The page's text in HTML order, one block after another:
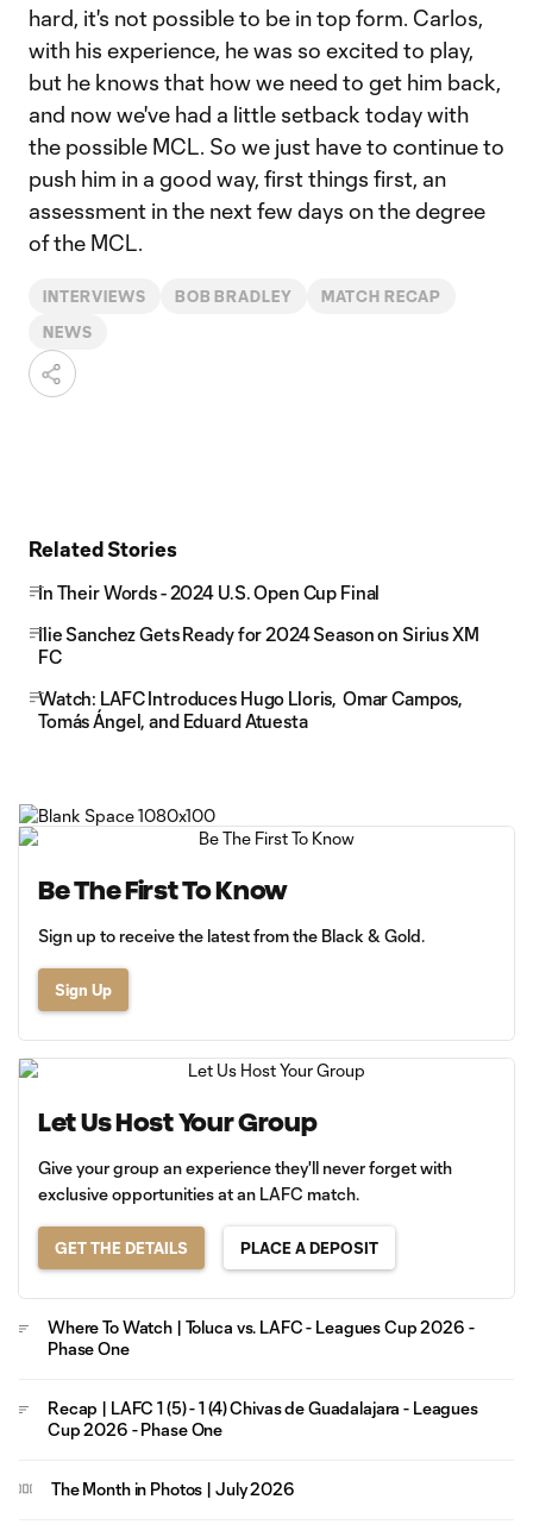
hard, it's not possible to be in top form. Carlos,
with his experience, he was so excited to play,
but he knows that how we need to get him back,
and now we've had a little setback today with
the possible MCL. So we just have to continue to
push him in a good way, first things first, an
assessment in the next few days on the degree
of the MCL.
INTERVIEWS BOB BRADLEY MATCH RECAP
NEWS
Related Stories
In Their Words - 2024 U.S. Open Cup Final
Ilie Sanchez Gets Ready for 2024 Season on Sirius XM
FC
Watch: LAFC Introduces Hugo Lloris, Omar Campos,
Tomás Ángel, and Eduard Atuesta
Be The First To Know
Sign up to receive the latest from the Black & Gold.
Sign Up
Let Us Host Your Group
Give your group an experience they'll never forget with
exclusive opportunities at an LAFC match.
GET THE DETAILS PLACE A DEPOSIT
Where To Watch | Toluca vs. LAFC - Leagues Cup 2026 -
Phase One
Recap | LAFC 1 (5) - 1 (4) Chivas de Guadalajara - Leagues
Cup 2026 - Phase One
The Month in Photos | July 2026